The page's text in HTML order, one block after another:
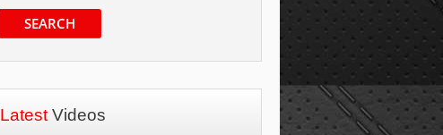
SEARCH
Latest Videos